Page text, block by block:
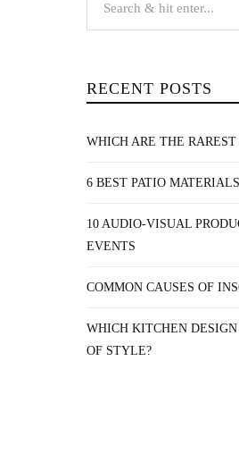
RECENT POSTS
WHICH ARE THE RAREST
6 BEST PATIO
10 AUDIO-VISUAL
EVENTS
COMMON CAUSES OF
WHICH KITCHEN
OF STYLE?